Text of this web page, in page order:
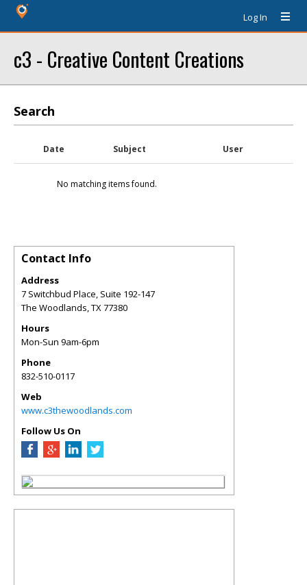
Log In
c3 - Creative Content Creations
Search
Date Subject User
No matching items found.
Contact Info
Address
7 Switchbud Place, Suite 192-147
The Woodlands,TX77380
Hours
Mon-Sun 9am-6pm
Phone
832-510-0117
Web
www.c3thewoodlands.com
Follow Us On